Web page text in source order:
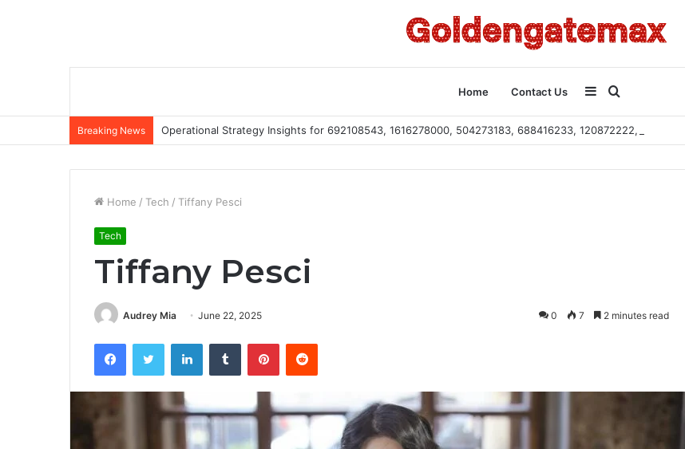
Home Contact Us
for
Sidebar
Breaking News Operational Strategy Insights for 692108543, 1616278000, 504273183, 688416233, 120872222, 115103101
Home / Tech / Tiffany Pesci
Tech
Tiffany Pesci
Audrey Mia June 22, 2025 0 7 2 minutes read
FacebookTwitter LinkedInTumblr PinterestReddit